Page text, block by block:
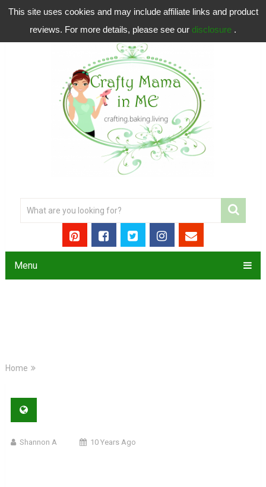
This site uses cookies and may include affiliate links and product
reviews. For more details, please see our disclosure .
Menu
Home
Shannon A 10 Years Ago